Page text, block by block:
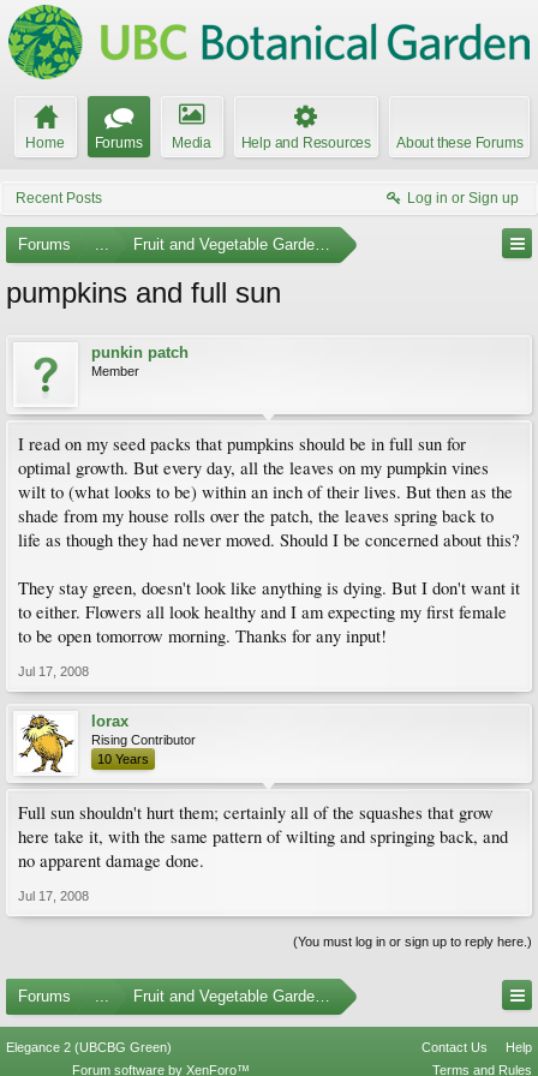
Home Forums Media Help and Resources About these Forums
Recent Posts Log in or Sign up
Forums ... Fruit and Vegetable Gardening
pumpkins and full sun
punkin patch
Member
I read on my seed packs that pumpkins should be in full sun for
optimal growth. But every day, all the leaves on my pumpkin vines
wilt to (what looks to be) within an inch of their lives. But then as the
shade from my house rolls over the patch, the leaves spring back to
life as though they had never moved. Should I be concerned about this?
They stay green, doesn't look like anything is dying. But I don't want it
to either. Flowers all look healthy and I am expecting my first female
to be open tomorrow morning. Thanks for any input!
Jul 17, 2008
lorax
Rising Contributor
10 Years
Full sun shouldn't hurt them; certainly all of the squashes that grow
here take it, with the same pattern of wilting and springing back, and
no apparent damage done.
Jul 17, 2008
(You must log in or sign up to reply here.)
Forums ... Fruit and Vegetable Gardening
Elegance 2 (UBCBG Green) Contact Us
Help
Terms and Rules
Forum software by XenForo™